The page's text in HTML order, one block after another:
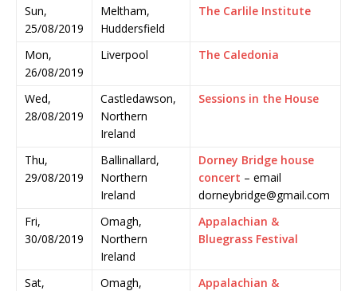
Sun,
25/08/2019
Meltham,
Huddersfield
The Carlile Institute
Mon,
26/08/2019
Liverpool The Caledonia
Wed,
28/08/2019
Castledawson,
Northern
Ireland
Sessions in the House
Thu,
29/08/2019
Ballinallard,
Northern
Ireland
Dorney Bridge house
concert – email
dorneybridge@gmail.com
Fri,
30/08/2019
Omagh,
Northern
Ireland
Appalachian &
Bluegrass Festival
Sat,
Omagh,
Appalachian &